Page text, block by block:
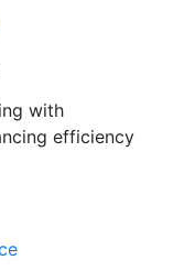
with
efficiency